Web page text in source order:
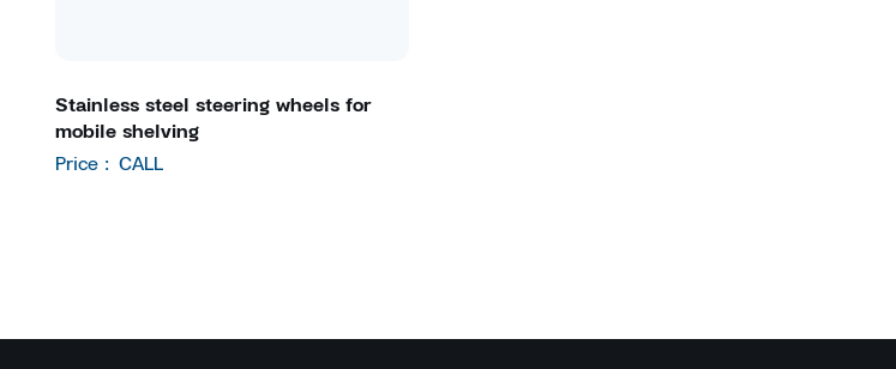
Stainless steel steering wheels for
mobile shelving
Price : CALL